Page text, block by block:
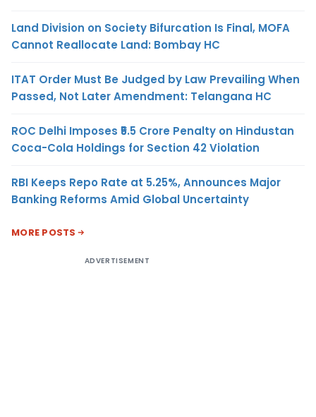
Land Division on Society Bifurcation Is Final, MOFA
Cannot Reallocate Land: Bombay HC
ITAT Order Must Be Judged by Law Prevailing When
Passed, Not Later Amendment: Telangana HC
ROC Delhi Imposes ₹5.5 Crore Penalty on Hindustan
Coca-Cola Holdings for Section 42 Violation
RBI Keeps Repo Rate at 5.25%, Announces Major
Banking Reforms Amid Global Uncertainty
MORE POSTS
ADVERTISEMENT